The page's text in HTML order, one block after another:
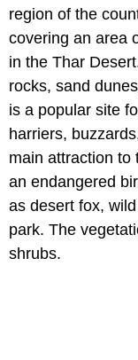
region of the
covering an area
in the Thar
rocks, sand
is a popular site
harriers,
main attraction to
an endangered
as desert fox,
park. The
shrubs.